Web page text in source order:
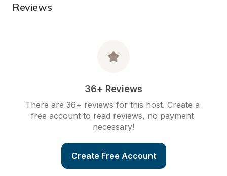
Reviews
36+ Reviews
There are 36+ reviews for this host. Create a
free account to read reviews, no payment
necessary!
Create Free Account